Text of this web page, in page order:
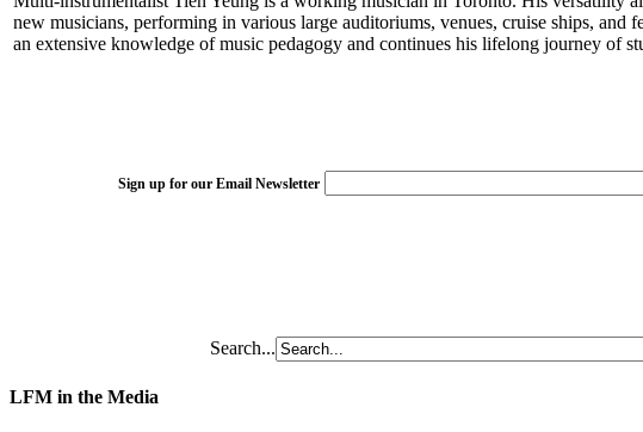
new musicians, performing in various large auditoriums, venues, cruise ships,
an extensive knowledge of music pedagogy and continues his lifelong journey of
Sign up for our Email Newsletter
Search...
LFM in the Media